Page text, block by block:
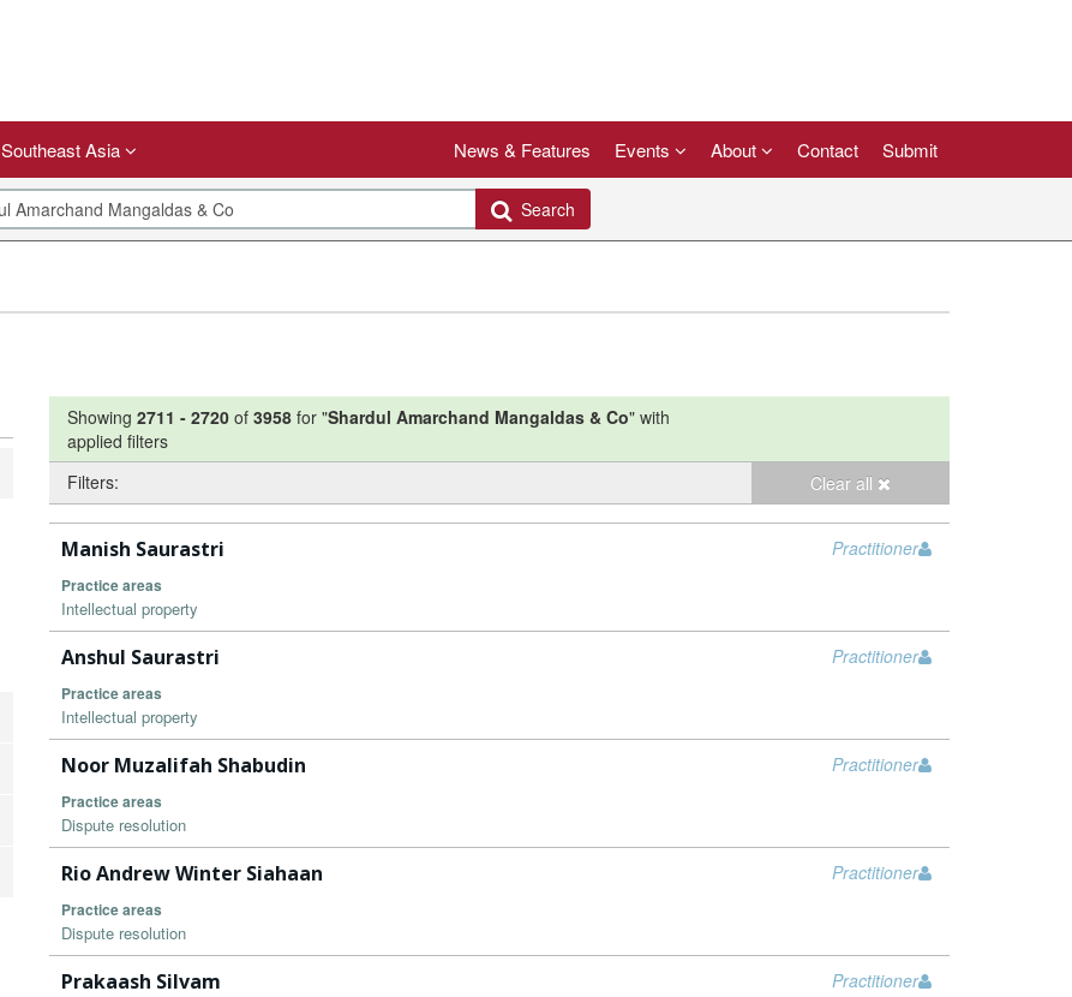
Southeast Asia News & Features Events About Contact Submit
Search
Showing 2711 - 2720 of 3958 for "Shardul Amarchand Mangaldas & Co" with
applied filters
Filters:
Clear all
Practitioner
Manish Saurastri
Practice areas
Intellectual property
Practitioner
Anshul Saurastri
Practice areas
Intellectual property
Practitioner
Noor Muzalifah Shabudin
Practice areas
Dispute resolution
Practitioner
Rio Andrew Winter Siahaan
Practice areas
Dispute resolution
Practitioner
Prakaash Silvam